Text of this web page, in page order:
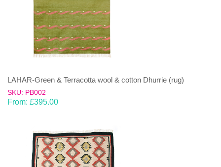
LAHAR-Green & Terracotta wool & cotton Dhurrie (rug)
SKU: PB002
From: £395.00